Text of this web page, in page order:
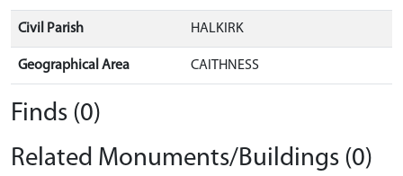
Civil Parish HALKIRK
Geographical Area CAITHNESS
Finds (0)
Related Monuments/Buildings (0)